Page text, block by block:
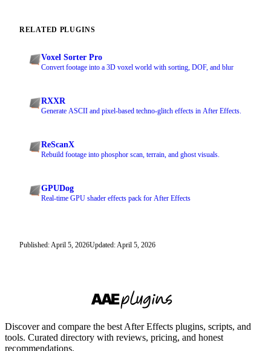
RELATED PLUGINS
Voxel Sorter Pro
Convert footage into a 3D voxel world with sorting, DOF, and blur
RXXR
Generate ASCII and pixel-based techno-glitch effects in After Effects.
ReScanX
Rebuild footage into phosphor scan, terrain, and ghost visuals.
GPUDog
Real-time GPU shader effects pack for After Effects
Published: April 5, 2026Updated: April 5, 2026
Discover and compare the best After Effects plugins, scripts, and
tools. Curated directory with reviews, pricing, and honest
recommendations.